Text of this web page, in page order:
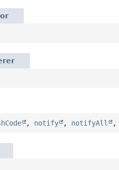
, notify , notifyAll